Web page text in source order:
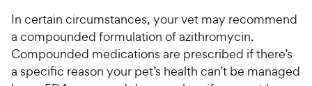
In certain circumstances, your vet may recommend
a compounded formulation of azithromycin.
Compounded medications are prescribed if there’s
a specific reason your pet’s health can’t be managed